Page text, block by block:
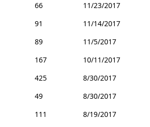
66
11/23/2017
91
11/14/2017
89
11/5/2017
167
10/11/2017
425
8/30/2017
49
8/30/2017
111
8/19/2017